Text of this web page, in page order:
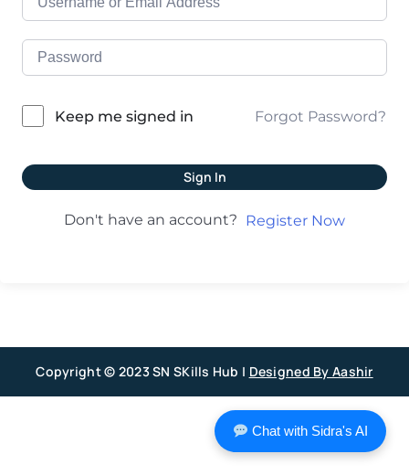
Keep me signed in Forgot Password?
Sign In
Don't have an account? Register Now
Copyright © 2023 SN SKills Hub | Designed By Aashir
Chat with Sidra's AI